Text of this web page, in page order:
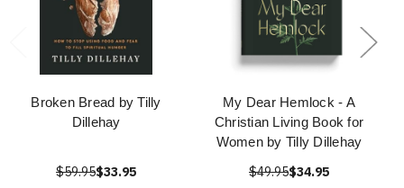
Broken Bread by Tilly
Dillehay
$59.95$33.95
My Dear Hemlock - A
Christian Living Book for
Women by Tilly Dillehay
$49.95$34.95